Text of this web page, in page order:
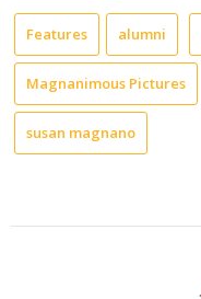
Features alumni
Magnanimous Pictures
susan magnano